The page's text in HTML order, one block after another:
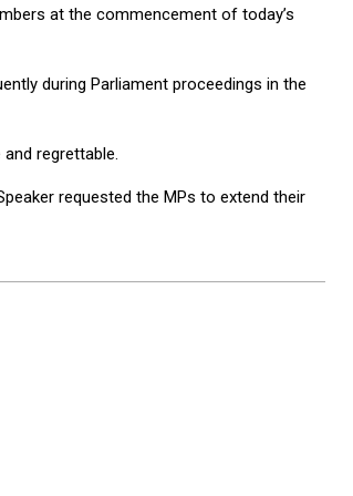
at the commencement of today’s
during Parliament proceedings in the
regrettable.
requested the MPs to extend their